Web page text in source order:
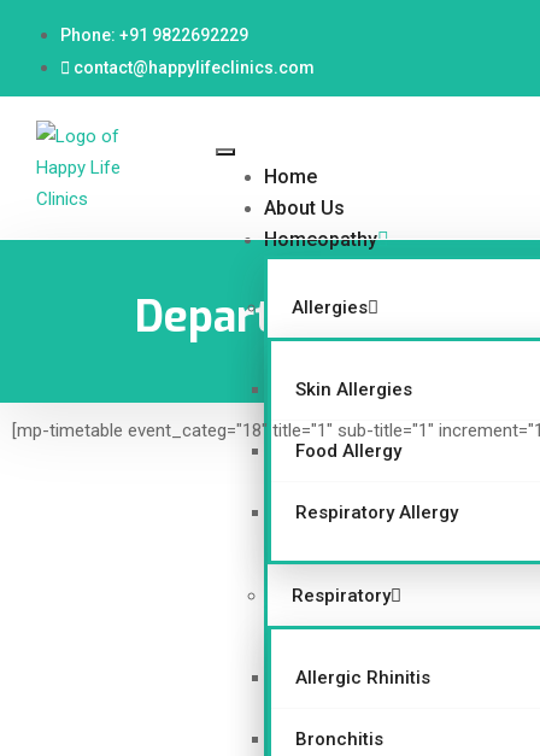
Phone: +91 9822692229
contact@happylifeclinics.com
Home
About Us
Homeopathy
Allergies
Skin Allergies
Food Allergy
Respiratory Allergy
Respiratory
Allergic Rhinitis
Bronchitis
Department
[mp-timetable event_categ="18" title="1" sub-title="1"